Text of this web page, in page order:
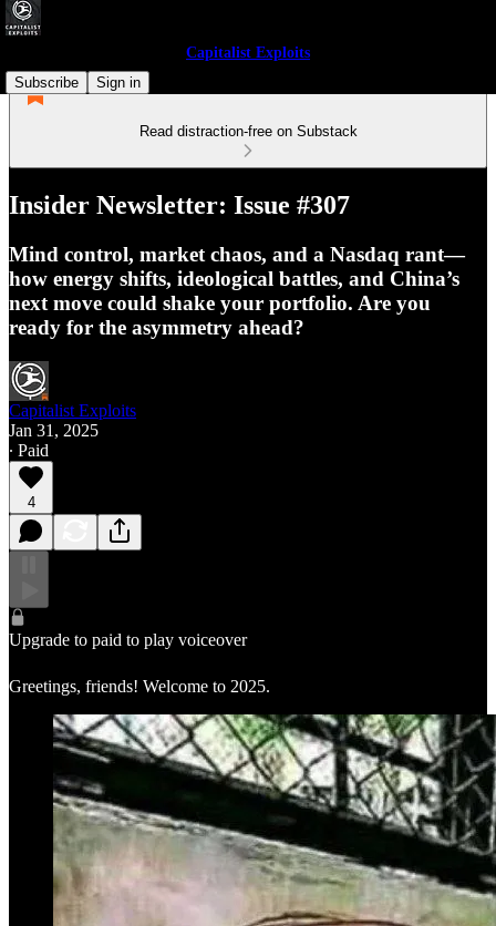
Capitalist Exploits
Subscribe
Sign in
Read distraction-free on Substack
Insider Newsletter: Issue #307
Mind control, market chaos, and a Nasdaq rant—
how energy shifts, ideological battles, and China’s
next move could shake your portfolio. Are you
ready for the asymmetry ahead?
Capitalist Exploits
Jan 31, 2025
∙ Paid
4
Upgrade to paid to play voiceover
Greetings, friends! Welcome to 2025.